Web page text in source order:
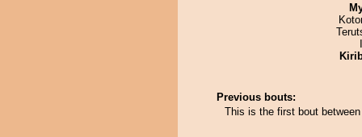
Previous bouts:
This is the first bout